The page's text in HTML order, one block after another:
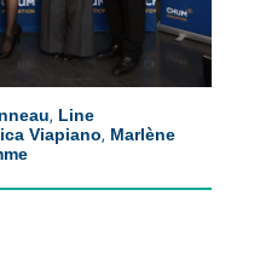
, Line
Viapiano, Marlène